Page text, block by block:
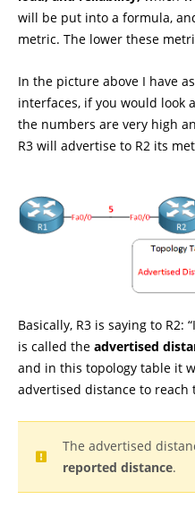
will be put into a formula,
metric. The lower these
In the picture above I have
interfaces, if you would look
the numbers are very high
R3 will advertise to R2 its
Basically, R3 is saying to R2:
is called the advertised
and in this topology table it
advertised distance to reach
The advertised
reported distance.